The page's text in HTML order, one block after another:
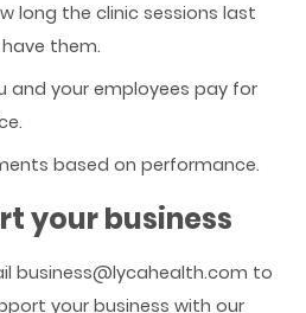
long the clinic sessions last
them.
and your employees pay for
based on performance.
your business
business@lycahealth.com to
your business with our